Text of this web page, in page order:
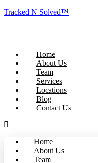
Tracked N Solved™
Home
About Us
Team
Services
Locations
Blog
Contact Us
Home
About Us
Team